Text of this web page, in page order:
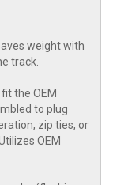
weight with
track.
the OEM
to plug
zip ties, or
OEM